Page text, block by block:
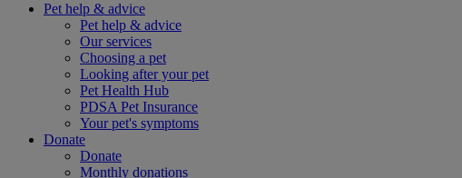
Pet help & advice
Pet help & advice
Our services
Choosing a pet
Looking after your pet
Pet Health Hub
PDSA Pet Insurance
Your pet's symptoms
Donate
Donate
Monthly donations